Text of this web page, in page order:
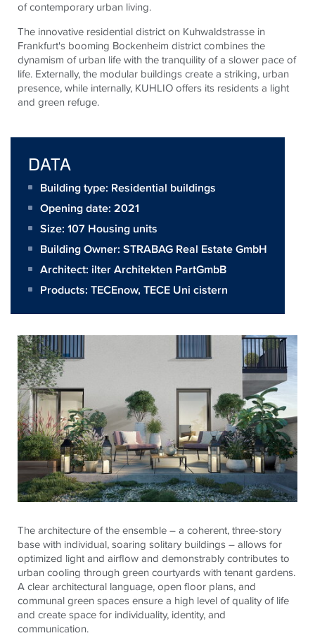
of contemporary urban living.
The innovative residential district on Kuhwaldstrasse in
Frankfurt's booming Bockenheim district combines the
dynamism of urban life with the tranquility of a slower pace of
life. Externally, the modular buildings create a striking, urban
presence, while internally, KUHLIO offers its residents a light
and green refuge.
DATA
Building type: Residential buildings
Opening date: 2021
Size: 107 Housing units
Building Owner: STRABAG Real Estate GmbH
Architect: ilter Architekten PartGmbB
Products: TECEnow,TECE Uni cistern
The architecture of the ensemble – a coherent, three-story
base with individual, soaring solitary buildings – allows for
optimized light and airflow and demonstrably contributes to
urban cooling through green courtyards with tenant gardens.
A clear architectural language, open floor plans, and
communal green spaces ensure a high level of quality of life
and create space for individuality, identity, and
communication.